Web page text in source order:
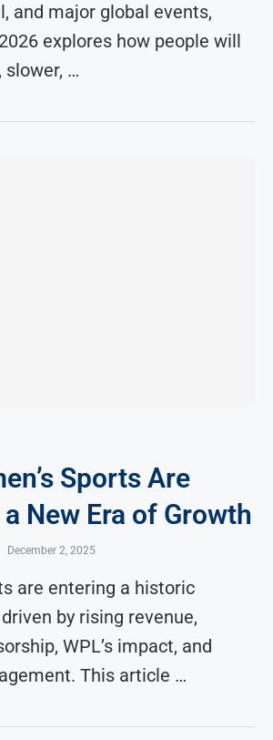
and major global events,
explores how people will
…
Sports Are
New Era of Growth
December 2, 2025
are entering a historic
by rising revenue,
WPL’s impact, and
This article …